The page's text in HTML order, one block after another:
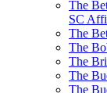
The
SC
The
The
The
The
The